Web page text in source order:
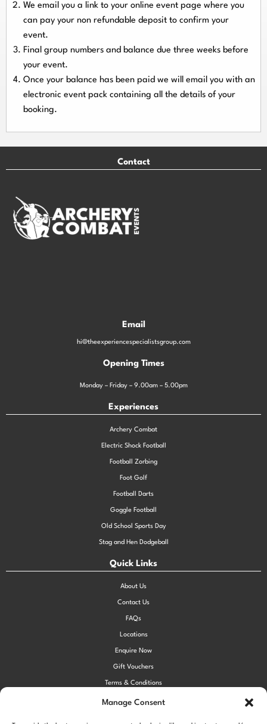
Manage Consent
We email you a link to your online event page where you
can pay your non refundable deposit to confirm your
event.
Final group numbers and balance due three weeks before
your event.
Once your balance has been paid we will email you with an
electronic event pack containing all the details of your
booking.
Contact
Email
hi@theexperiencespecialistsgroup.com
Opening Times
Monday – Friday – 9.00am – 5.00pm
Experiences
Archery Combat
Electric Shock Football
Football Zorbing
Foot Golf
Football Darts
Goggle Football
Old School Sports Day
Stag and Hen Dodgeball
Quick Links
About Us
Contact Us
FAQs
Locations
Enquire Now
Gift Vouchers
Terms & Conditions
Privacy Policy